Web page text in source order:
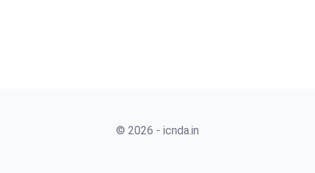
© 2026 - icnda.in